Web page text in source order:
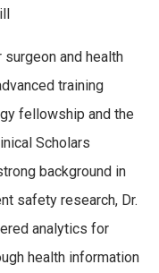
surgeon and health
training
fellowship and the
Scholars
background in
safety research, Dr.
analytics for
health information